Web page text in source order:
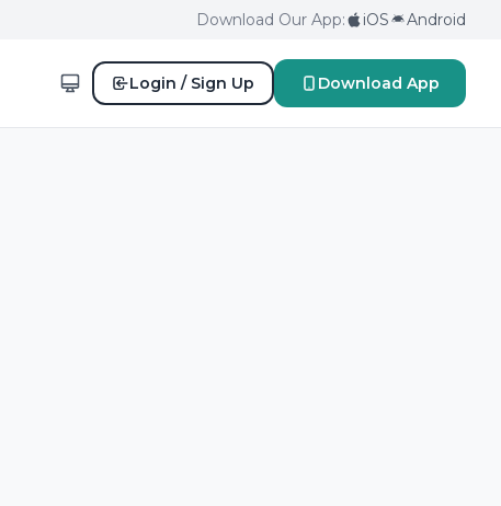
Download Our App: iOS Android
Login / Sign Up Download App